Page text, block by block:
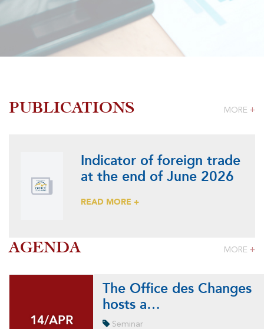
PUBLICATIONS MORE +
Indicator of foreign trade
at the end of June 2026
READ MORE +
AGENDA MORE +
14/APR
14/APR
The Office des Changes
hosts a…
Seminar